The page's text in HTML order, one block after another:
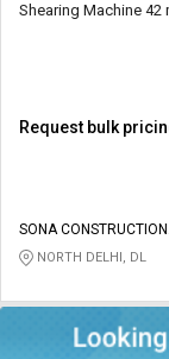
Shearing Machine 42
Request bulk
SONA CONSTRUCTION
TECHNOLOGIES PVT LTD
NORTH DELHI, DL